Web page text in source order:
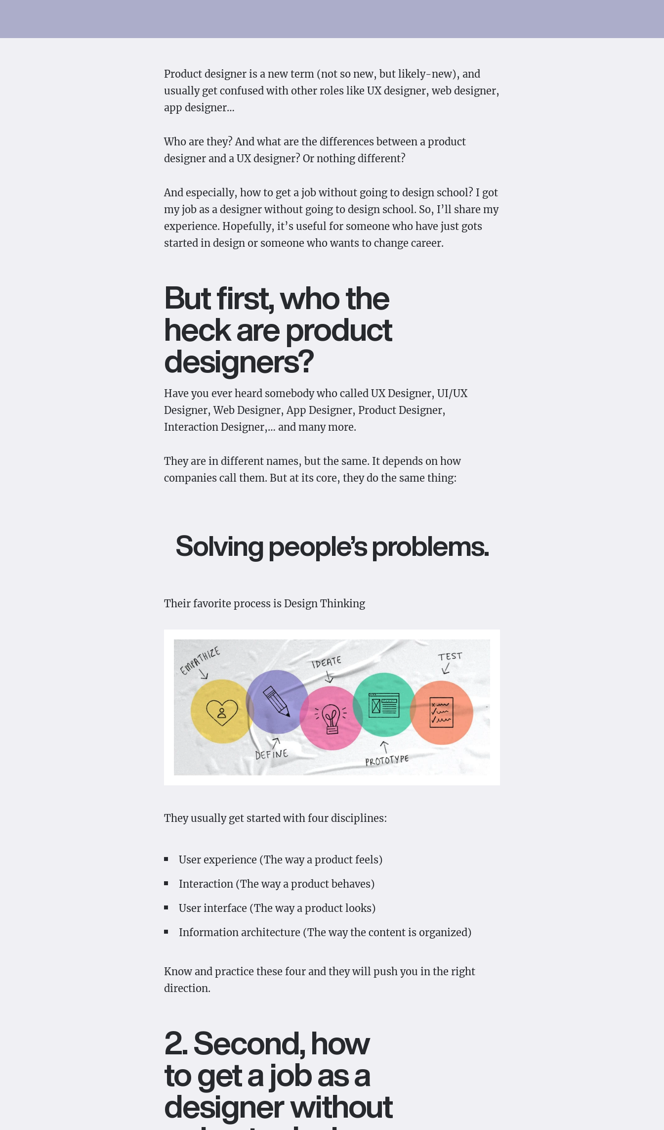
Product designer is a new term (not so new, but likely-new), and
usually get confused with other roles like UX designer, web designer,
app designer…
Who are they? And what are the differences between a product
designer and a UX designer? Or nothing different?
And especially, how to get a job without going to design school? I got
my job as a designer without going to design school. So, I’ll share my
experience. Hopefully, it’s useful for someone who have just gots
started in design or someone who wants to change career.
But first, who the
heck are product
designers?
Have you ever heard somebody who called UX Designer, UI/UX
Designer, Web Designer, App Designer, Product Designer,
Interaction Designer,… and many more.
They are in different names, but the same. It depends on how
companies call them. But at its core, they do the same thing:
Solving people’s problems.
Their favorite process is Design Thinking
They usually get started with four disciplines:
User experience (The way a product feels)
Interaction (The way a product behaves)
User interface (The way a product looks)
Information architecture (The way the content is organized)
Know and practice these four and they will push you in the right
direction.
2. Second, how
to get a job as a
designer without